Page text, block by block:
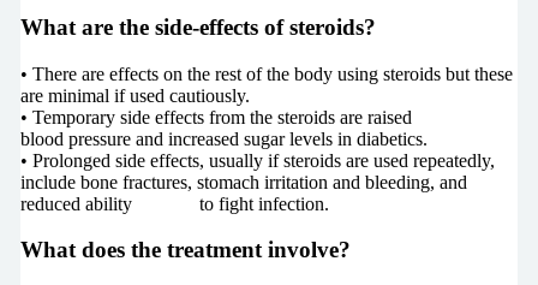
What are the side-effects of steroids?
• There are effects on the rest of the body using steroids but these
are minimal if used cautiously.
• Temporary side effects from the steroids are raised
blood pressure and increased sugar levels in diabetics.
• Prolonged side effects, usually if steroids are used repeatedly,
include bone fractures, stomach irritation and bleeding, and
reduced ability to fight infection.
What does the treatment involve?